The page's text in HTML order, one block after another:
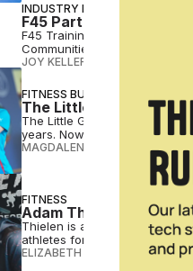
INDUSTRY NEWS
F45 Partners with
F45 Training and Magic
Communities
JOY KELLER
FITNESS BUSINESS
The Little Gym
The Little Gym has been
years. Now, it's growing
MAGDALENA BECKER AUG 09
FITNESS
Adam Thielen, Ryan
Thielen is among several
athletes for sports and also
ELIZABETH OSTERTAG •MAY